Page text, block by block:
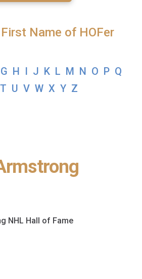
Name of HOFer
G H I J K L M N O P Q
T U V W X Y Z